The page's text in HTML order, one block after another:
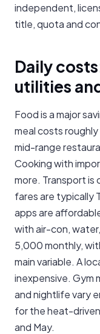
independent,
title, quota and
Daily
utilities
Food is a major
meal costs
mid-range
Cooking with
more. Transport is
fares are typically
apps are
with air-con,
5,000 monthly,
main variable. A
inexpensive. Gym
and nightlife vary
for the heat-
and May.